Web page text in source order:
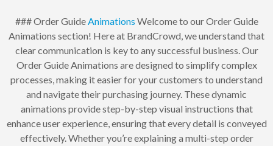
### Order GuideAnimations Welcome to our Order Guide
Animations section! Here at BrandCrowd, we understand that
clear communication is key to any successful business. Our
Order Guide Animations are designed to simplify complex
processes, making it easier for your customers to understand
and navigate their purchasing journey. These dynamic
animations provide step-by-step visual instructions that
enhance user experience, ensuring that every detail is conveyed
effectively. Whether you’re explaining a multi-step order